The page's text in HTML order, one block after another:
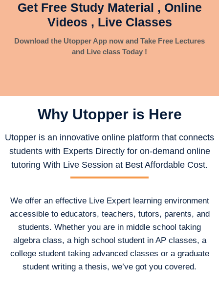
Get Free Study Material , Online
Videos , Live Classes
Download the Utopper App now and Take Free Lectures
and Live class Today !
Why Utopper is Here
Utopper is an innovative online platform that connects
students with Experts Directly for on-demand online
tutoring With Live Session at Best Affordable Cost.
We offer an effective Live Expert learning environment
accessible to educators, teachers, tutors, parents, and
students. Whether you are in middle school taking
algebra class, a high school student in AP classes, a
college student taking advanced classes or a graduate
student writing a thesis, we’ve got you covered.